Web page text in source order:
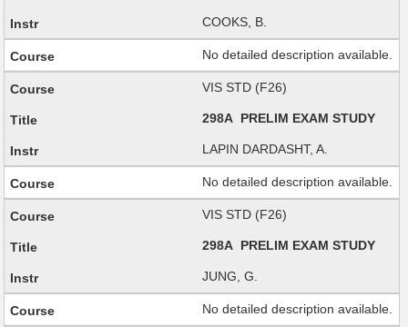
COOKS, B.
No detailed description available.
VIS STD (F26)
298A PRELIM EXAM STUDY
LAPIN DARDASHT, A.
No detailed description available.
VIS STD (F26)
298A PRELIM EXAM STUDY
JUNG, G.
No detailed description available.